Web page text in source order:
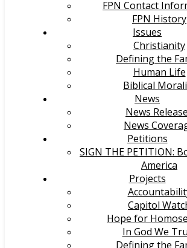
FPN Contact
FPN History
Issues
Christianity
Defining the
Human Life
Biblical
News
News
News
Petitions
SIGN THE PETITION:
America
Projects
Capitol
Hope for
In God We
Defining the